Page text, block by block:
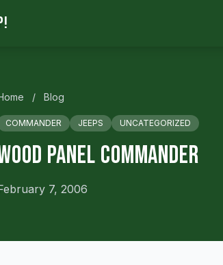
/ Blog
COMMANDER JEEPS UNCATEGORIZED
Panel Commander
7, 2006